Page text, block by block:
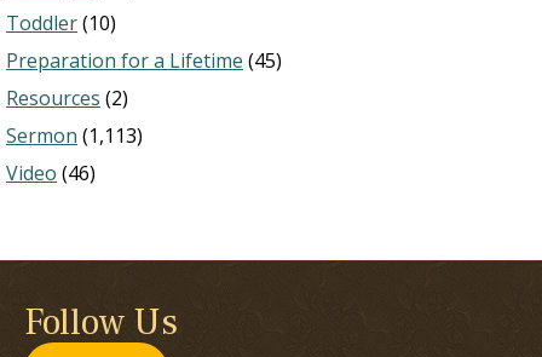
Toddler(10)
Preparation for a Lifetime (45)
Resources (2)
Sermon (1,113)
Video (46)
Follow Us